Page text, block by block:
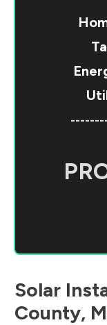
Solar
County,